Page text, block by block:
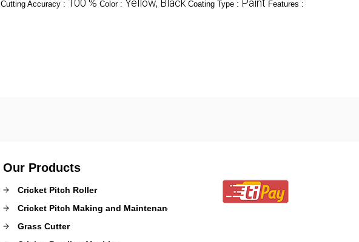
Cutting Accuracy : 100 % Color : Yellow, Black Coating Type : Paint Features :
Our Products
Cricket Pitch Roller
Cricket Pitch Making and Maintenance
Grass Cutter